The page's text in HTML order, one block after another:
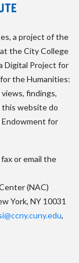
a project of the
the City College
Digital Project for
the Humanities:
views, findings,
this website do
for
or email the
(NAC)
York, NY 10031
,